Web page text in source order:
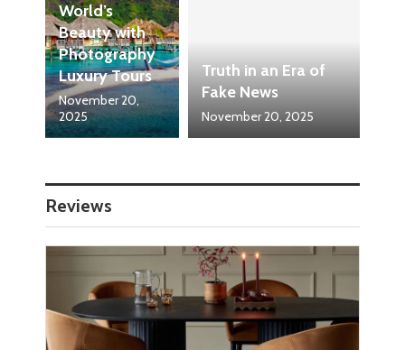
World’s
Beauty with
Photography
Luxury Tours
November 20,
2025
Truth in an Era of
Fake News
November 20, 2025
Reviews